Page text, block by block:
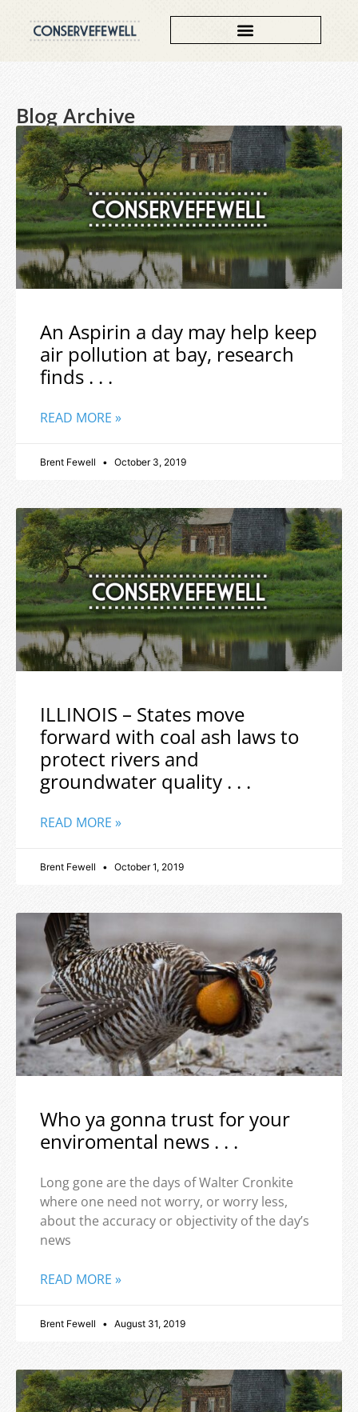
Blog Archive
An Aspirin a day may help keep
air pollution at bay, research
finds . . .
READ MORE »
Brent Fewell October 3, 2019
ILLINOIS – States move
forward with coal ash laws to
protect rivers and
groundwater quality . . .
READ MORE »
Brent Fewell October 1, 2019
Who ya gonna trust for your
enviromental news . . .
Long gone are the days of Walter Cronkite
where one need not worry, or worry less,
about the accuracy or objectivity of the day’s
news
READ MORE »
Brent Fewell August 31, 2019